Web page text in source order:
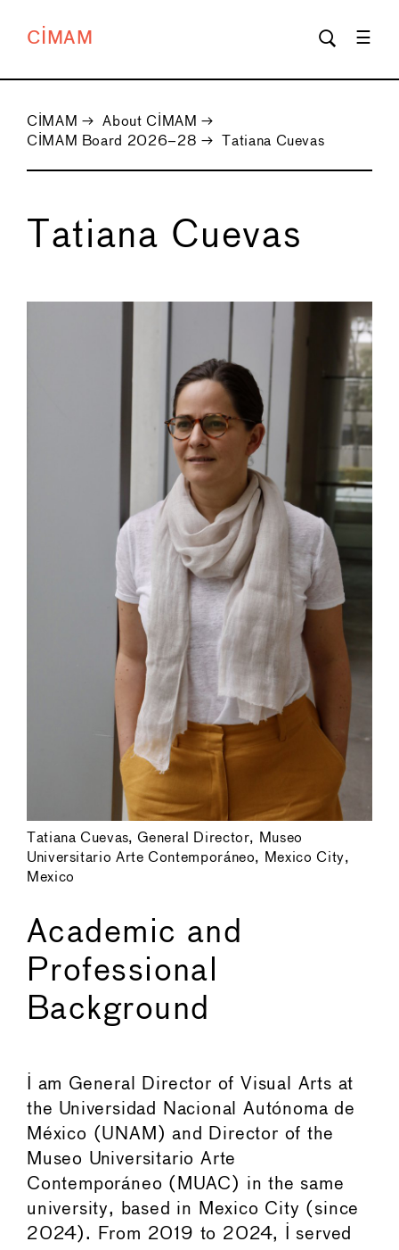
CIMAM
CIMAM → About CIMAM →
CIMAM Board 2026–28 → Tatiana Cuevas
Tatiana Cuevas
Tatiana Cuevas, General Director, Museo
Universitario Arte Contemporáneo, Mexico City,
Mexico
Academic and
Professional
Background
I am General Director of Visual Arts at
the Universidad Nacional Autónoma de
México (UNAM) and Director of the
Museo Universitario Arte
Contemporáneo (MUAC) in the same
university, based in Mexico City (since
2024). From 2019 to 2024, I served